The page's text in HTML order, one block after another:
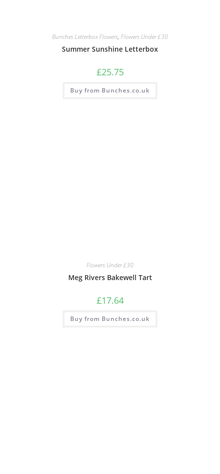
Bunches Letterbox Flowers, Flowers Under £30
Summer Sunshine Letterbox
£25.75
Buy from Bunches.co.uk
Flowers Under £30
Meg Rivers Bakewell Tart
£17.64
Buy from Bunches.co.uk